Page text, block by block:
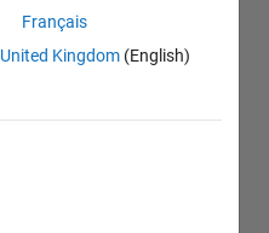
Français
United Kingdom (English)